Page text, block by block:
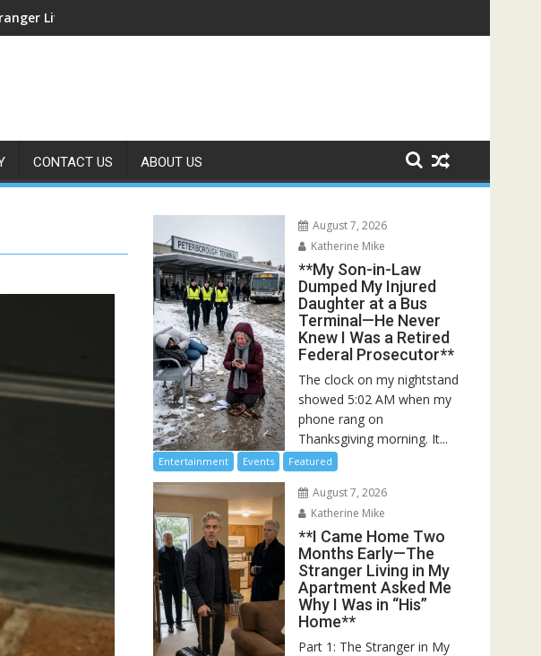
Days Alone—Then Rescuers Discovered the Truth About Her Father**
CONTACT US ABOUT US
August 7, 2026
Katherine Mike
**My Son-in-Law
Dumped My Injured
Daughter at a Bus
Terminal—He Never
Knew I Was a Retired
Federal Prosecutor**
The clock on my nightstand
showed 5:02 AM when my
phone rang on
Thanksgiving morning. It...
Entertainment Events Featured
August 7, 2026
Katherine Mike
**I Came Home Two
Months Early—The
Stranger Living in My
Apartment Asked Me
Why I Was in “His”
Home**
Part 1: The Stranger in My